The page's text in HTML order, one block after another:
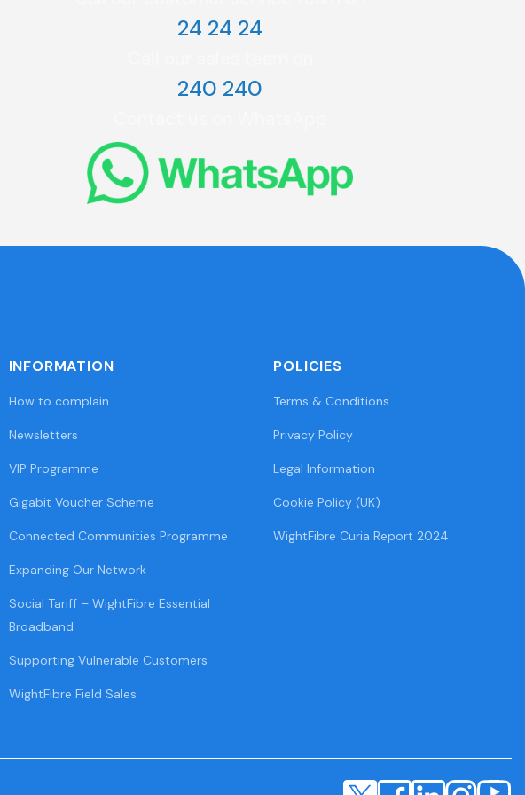
24 24 24
240 240
INFORMATION
How to complain
Newsletters
VIP Programme
Gigabit Voucher Scheme
Connected Communities Programme
Expanding Our Network
Social Tariff – WightFibre Essential
Broadband
Supporting Vulnerable Customers
WightFibre Field Sales
POLICIES
Terms & Conditions
Privacy Policy
Legal Information
Cookie Policy (UK)
WightFibre Curia Report 2024